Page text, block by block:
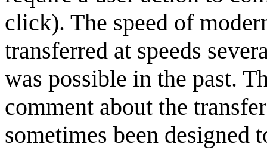
click). The speed of
transferred at speeds
was possible in the past.
comment about the
sometimes been designed